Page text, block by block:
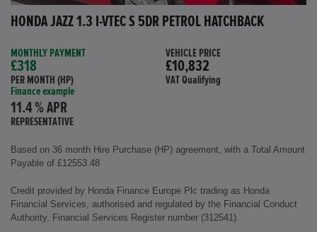
HONDA JAZZ 1.3 I-VTEC S 5DR PETROL HATCHBACK
MONTHLY PAYMENT
£318
PER MONTH (HP)
Finance example
11.4 % APR
REPRESENTATIVE
VEHICLE PRICE
£10,832
VAT Qualifying
Based on 36 month Hire Purchase (HP) agreement, with a Total Amount
Payable of £12553.48
Credit provided by Honda Finance Europe Plc trading as Honda
Financial Services, authorised and regulated by the Financial Conduct
Authority, Financial Services Register number (312541).